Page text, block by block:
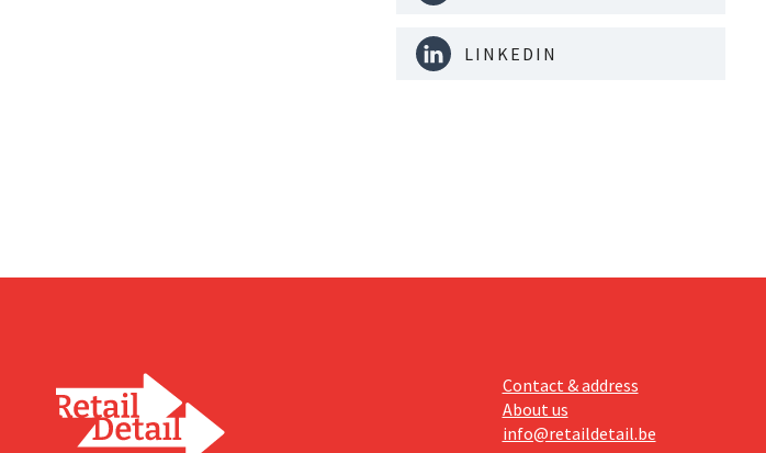
LINKEDIN
Contact & address
About us
info@retaildetail.be